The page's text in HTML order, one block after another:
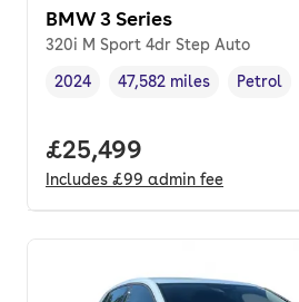
BMW 3 Series
320i M Sport 4dr Step Auto
Vehicle year,
2024
Mileage,
47,582 miles
Fuel type
Petrol
Full price.
£25,499
Includes £99 admin fee